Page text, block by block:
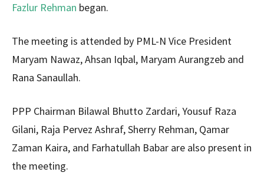
Fazlur Rehman began.
The meeting is attended by PML-N Vice President
Maryam Nawaz, Ahsan Iqbal, Maryam Aurangzeb and
Rana Sanaullah.
PPP Chairman Bilawal Bhutto Zardari, Yousuf Raza
Gilani, Raja Pervez Ashraf, Sherry Rehman, Qamar
Zaman Kaira, and Farhatullah Babar are also present in
the meeting.